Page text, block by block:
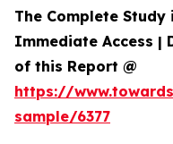
The Complete
Immediate Access |
of this Report @
https://
sample/6377